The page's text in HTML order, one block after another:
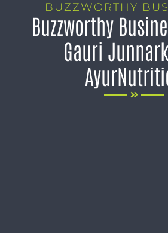
BUZZWORTHY
Buzzworthy
Gauri